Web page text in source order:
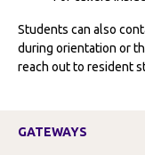
Students can also
during orientation or
reach out to resident
GATEWAYS